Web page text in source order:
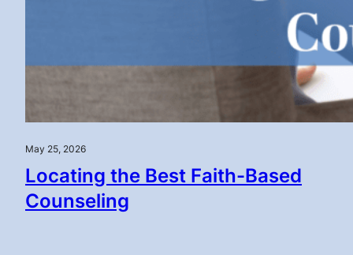
May 25, 2026
Locating the Best Faith-Based
Counseling